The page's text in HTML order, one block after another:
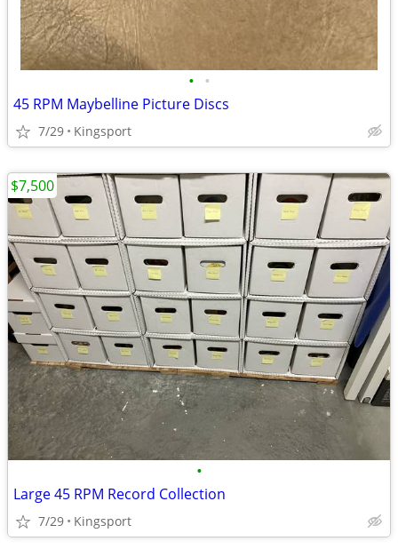
• •
45 RPM Maybelline Picture Discs
7/29 Kingsport
•
Large 45 RPM Record Collection
7/29 Kingsport
$7,500